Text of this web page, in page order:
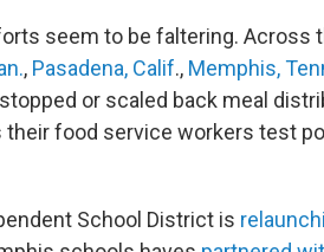
seem to be faltering. Across
, Pasadena, Calif., Memphis,
or scaled back meal
their food service workers test
School District is